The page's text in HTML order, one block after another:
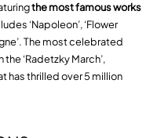
the most famous works
‘Napoleon’, ‘Flower
The most celebrated
the ‘Radetzky March’,
has thrilled over 5 million